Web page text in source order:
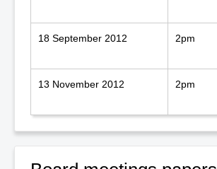
18 September 2012 2pm
13 November 2012 2pm